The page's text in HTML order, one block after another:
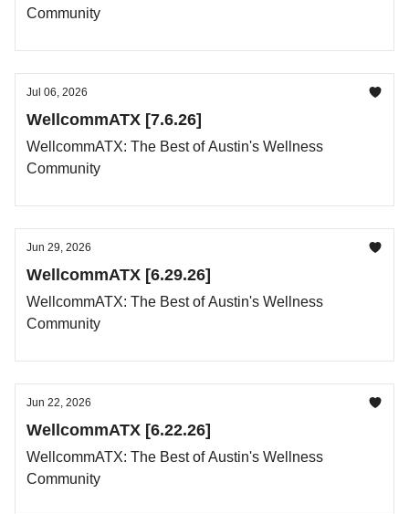
Community
Jul 06, 2026
WellcommATX [7.6.26]
WellcommATX: The Best of Austin's Wellness
Community
Jun 29, 2026
WellcommATX [6.29.26]
WellcommATX: The Best of Austin's Wellness
Community
Jun 22, 2026
WellcommATX [6.22.26]
WellcommATX: The Best of Austin's Wellness
Community